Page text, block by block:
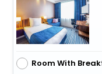
Room With